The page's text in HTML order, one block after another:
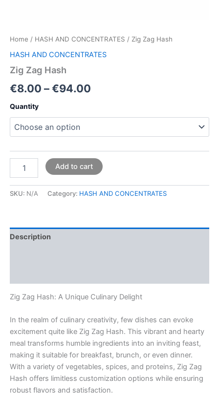
Home / HASH AND CONCENTRATES / Zig Zag Hash
HASH AND CONCENTRATES
Zig Zag Hash
€8.00 –€94.00
Quantity
Add to cart
SKU: N/A Category: HASH AND CONCENTRATES
Description
Zig Zag Hash: A Unique Culinary Delight
In the realm of culinary creativity, few dishes can evoke
excitement quite like Zig Zag Hash. This vibrant and hearty
meal transforms humble ingredients into an inviting feast,
making it suitable for breakfast, brunch, or even dinner.
With a variety of vegetables, spices, and proteins, Zig Zag
Hash offers limitless customization options while ensuring
robust flavors and satisfaction.